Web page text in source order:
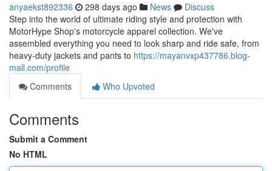
anyaekst892336 298 days ago News
Discuss
Step into the world of ultimate riding style and protection with
MotorHype Shop's motorcycle apparel collection. We've
assembled everything you need to look sharp and ride safe, from
heavy-duty jackets and pants to https://mayanvxp437786.blog-
mall.com/profile
Comments
Who Upvoted
Comments
Submit a Comment
No HTML